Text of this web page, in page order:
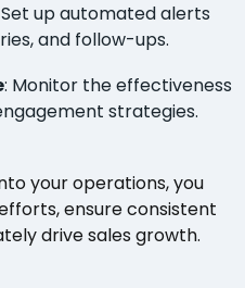
Set up automated alerts
and follow-ups.
: Monitor the effectiveness
strategies.
your operations, you
ensure consistent
drive sales growth.